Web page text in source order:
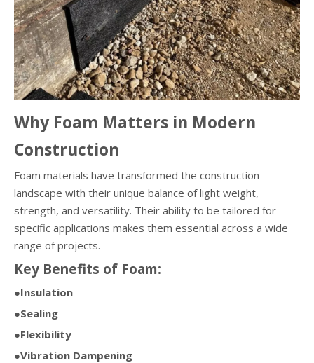
Why Foam Matters in Modern
Construction
Foam materials have transformed the construction
landscape with their unique balance of light weight,
strength, and versatility. Their ability to be tailored for
specific applications makes them essential across a wide
range of projects.
Key Benefits of Foam:
●Insulation
●Sealing
●Flexibility
●Vibration Dampening